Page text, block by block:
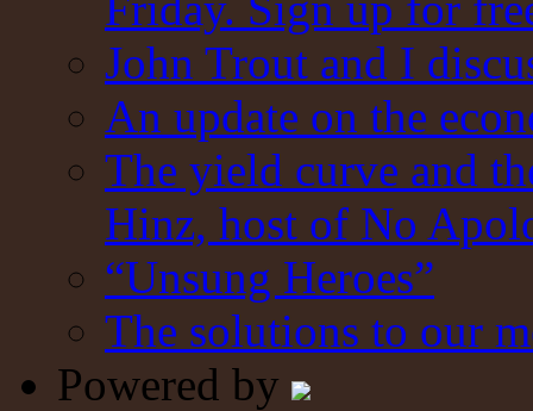
John Trout and I
An update on the
The yield curve and
Hinz, host of No
“Unsung Heroes”
The solutions to our
Powered by